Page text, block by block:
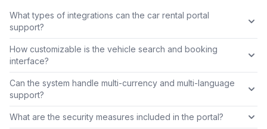
What types of integrations can the car rental portal
support?
How customizable is the vehicle search and booking
interface?
Can the system handle multi-currency and multi-language
support?
What are the security measures included in the portal?